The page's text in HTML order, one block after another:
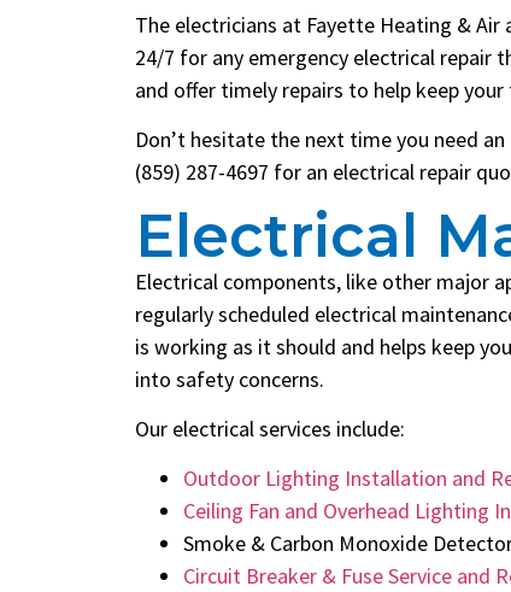
The electricians at Fayette Heating & Air
24/7 for any emergency electrical repair
and offer timely repairs to help keep
Don’t hesitate the next time you need
(859) 287-4697 for an electrical repair
Electrical
Electrical components, like other major
regularly scheduled electrical
is working as it should and helps keep
into safety concerns.
Our electrical services include:
Outdoor Lighting Installation and
Ceiling Fan and Overhead Lighting
Smoke & Carbon Monoxide
Circuit Breaker & Fuse Service and